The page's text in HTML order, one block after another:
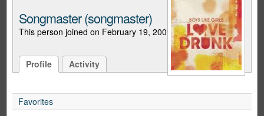
Songmaster (songmaster)
This person joined on February 19, 2009
Profile Activity
Favorites